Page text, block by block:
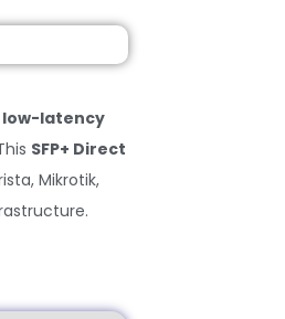
low-latency
SFP+ Direct
Mikrotik,